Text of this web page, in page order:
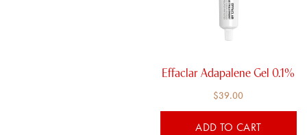
Effaclar Adapalene Gel 0.1%
$39.00
ADD TO CART